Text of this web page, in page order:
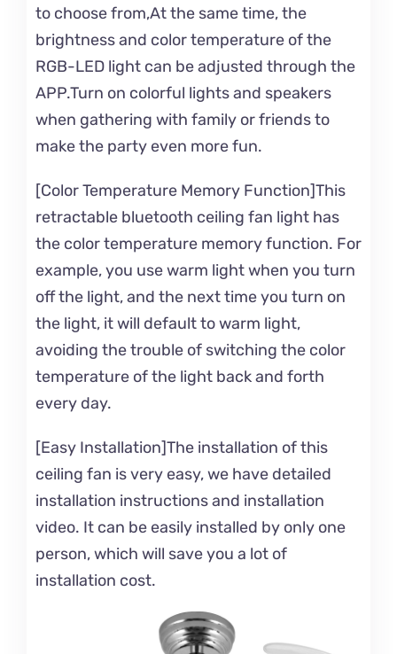
to choose from,At the same time, the
brightness and color temperature of the
RGB-LED light can be adjusted through the
APP.Turn on colorful lights and speakers
when gathering with family or friends to
make the party even more fun.
[Color Temperature Memory Function]This
retractable bluetooth ceiling fan light has
the color temperature memory function. For
example, you use warm light when you turn
off the light, and the next time you turn on
the light, it will default to warm light,
avoiding the trouble of switching the color
temperature of the light back and forth
every day.
[Easy Installation]The installation of this
ceiling fan is very easy, we have detailed
installation instructions and installation
video. It can be easily installed by only one
person, which will save you a lot of
installation cost.